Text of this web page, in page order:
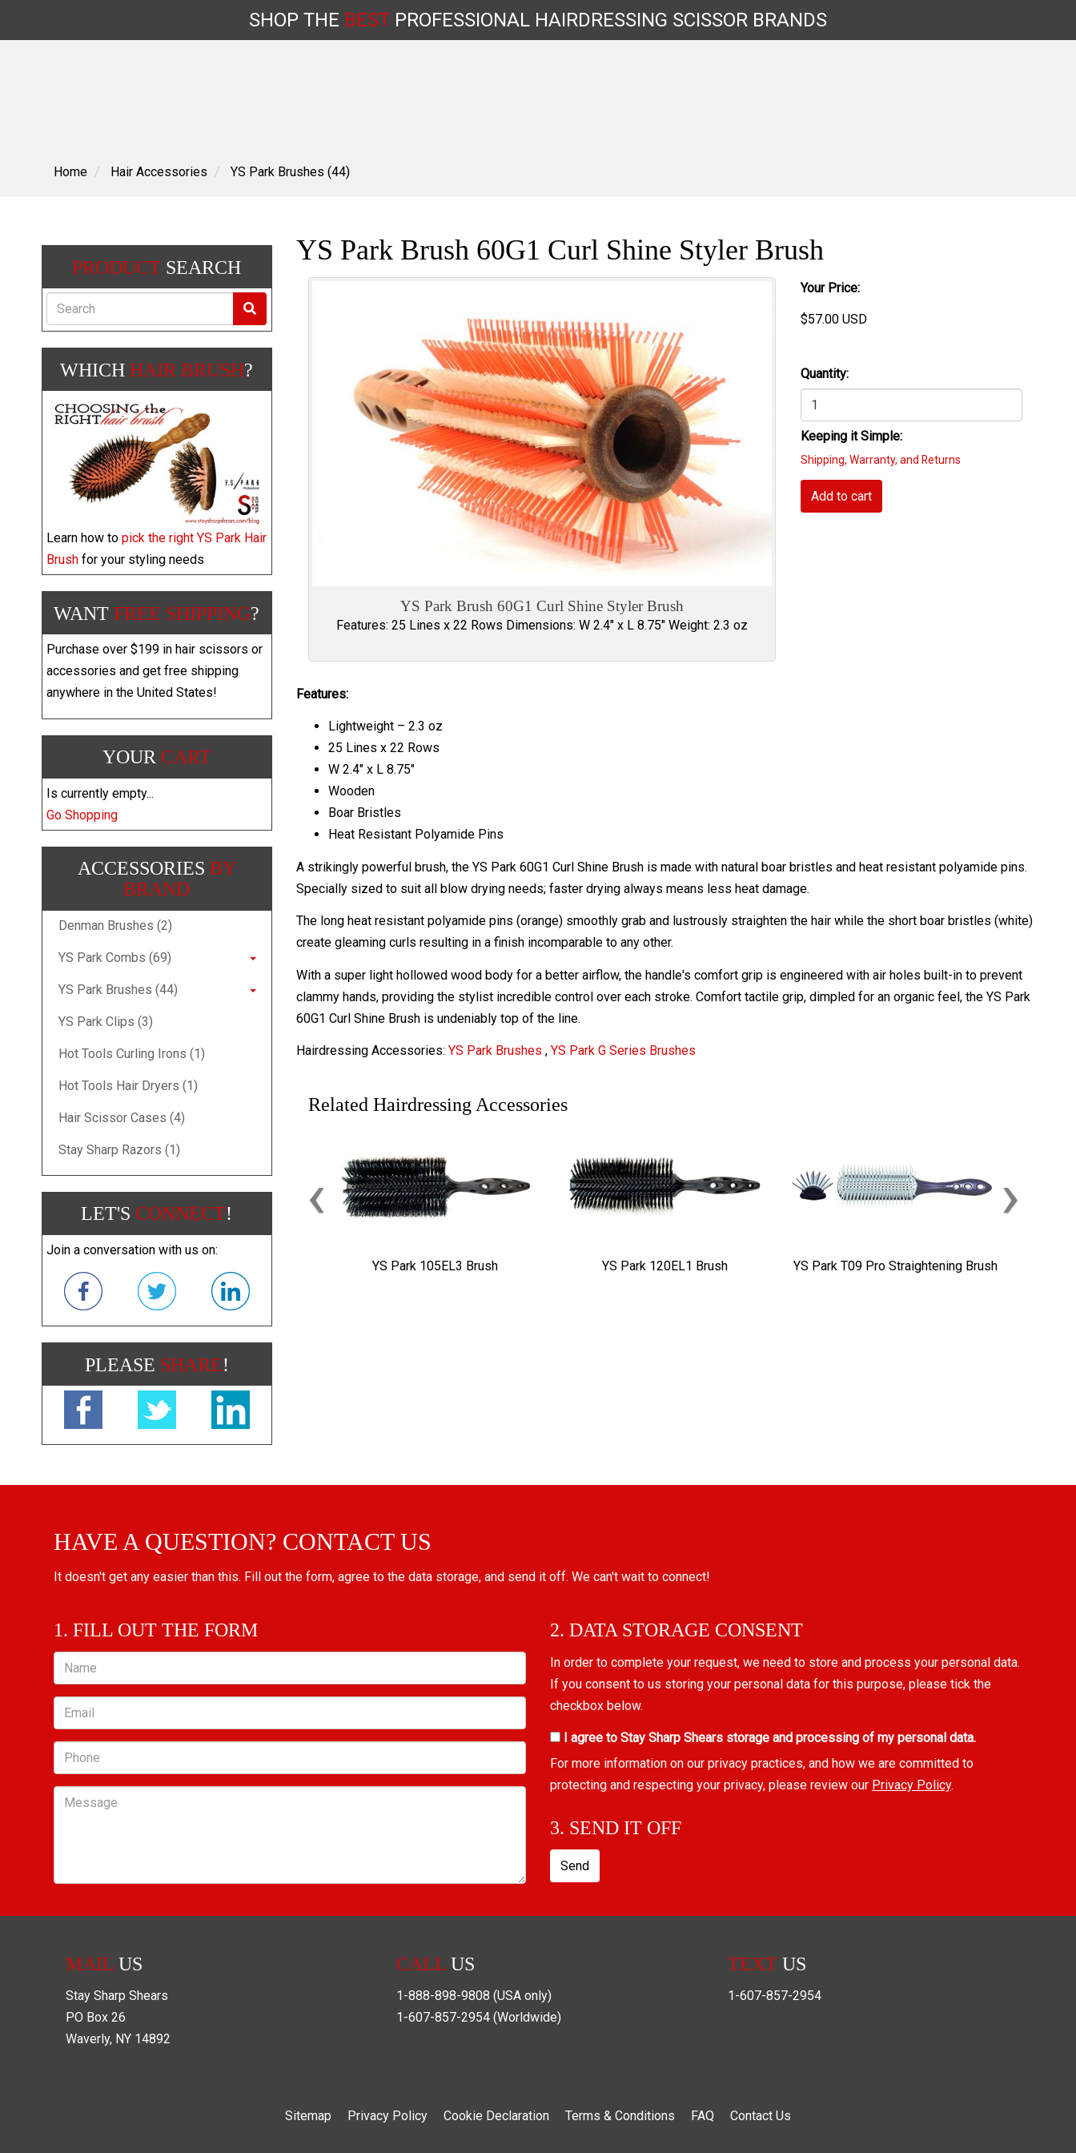
SHOP THE BEST PROFESSIONAL HAIRDRESSING SCISSOR BRANDS
Home Hair Accessories YS Park Brushes (44)
YS Park Brush 60G1 Curl Shine Styler Brush
YS Park Brush 60G1 Curl Shine Styler Brush
Features: 25 Lines x 22 Rows Dimensions: W 2.4" x L 8.75" Weight: 2.3 oz
Your Price:
$57.00 USD
Quantity:
Keeping it Simple:
Shipping, Warranty, and Returns
Add to cart
Features:
Lightweight – 2.3 oz
25 Lines x 22 Rows
W 2.4" x L 8.75"
Wooden
Boar Bristles
Heat Resistant Polyamide Pins
A strikingly powerful brush, the YS Park 60G1 Curl Shine Brush is made with natural boar bristles and heat resistant polyamide pins.
Specially sized to suit all blow drying needs; faster drying always means less heat damage.
The long heat resistant polyamide pins (orange) smoothly grab and lustrously straighten the hair while the short boar bristles (white)
create gleaming curls resulting in a finish incomparable to any other.
With a super light hollowed wood body for a better airflow, the handle's comfort grip is engineered with air holes built-in to prevent
clammy hands, providing the stylist incredible control over each stroke. Comfort tactile grip, dimpled for an organic feel, the YS Park
60G1 Curl Shine Brush is undeniably top of the line.
Hairdressing Accessories: YS Park Brushes , YS Park G Series Brushes
Related Hairdressing Accessories
YS Park 105EL3 Brush YS Park 120EL1 Brush YS Park T09 Pro Straightening Brush
‹ ›
PRODUCT SEARCH
Search
WHICHHAIR BRUSH?
Learn how to pick the right YS Park Hair
Brush for your styling needs
WANTFREE SHIPPING?
Purchase over $199 in hair scissors or
accessories and get free shipping
anywhere in the United States!
YOUR CART
Is currently empty...
Go Shopping
ACCESSORIES BY
BRAND
Denman Brushes (2)
YS Park Combs (69)
YS Park Brushes (44)
YS Park Clips (3)
Hot Tools Curling Irons (1)
Hot Tools Hair Dryers (1)
Hair Scissor Cases (4)
Stay Sharp Razors (1)
LET'S CONNECT!
Join a conversation with us on:
PLEASE SHARE!
HAVE A QUESTION? CONTACT US
It doesn't get any easier than this. Fill out the form, agree to the data storage, and send it off. We can't wait to connect!
1. FILL OUT THE FORM
Name
Email
Phone
Message
2. DATA STORAGE CONSENT
In order to complete your request, we need to store and process your personal data.
If you consent to us storing your personal data for this purpose, please tick the
checkbox below.
I agree to Stay Sharp Shears storage and processing of my personal data.
For more information on our privacy practices, and how we are committed to
protecting and respecting your privacy, please review our Privacy Policy.
3. SEND IT OFF
Send
MAIL US
Stay Sharp Shears
PO Box 26
Waverly, NY 14892
CALL US
1-888-898-9808 (USA only)
1-607-857-2954 (Worldwide)
TEXTUS
1-607-857-2954
Sitemap Privacy Policy Cookie Declaration Terms & Conditions FAQ Contact Us